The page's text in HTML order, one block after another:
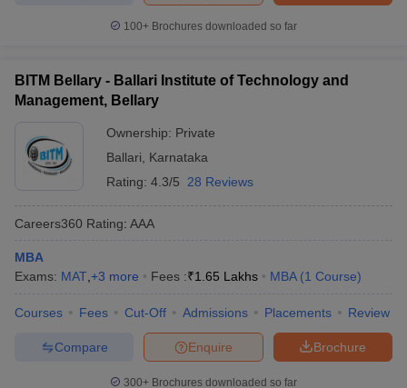
100+ Brochures downloaded so far
BITM Bellary - Ballari Institute of Technology and
Management, Bellary
Ownership: Private
Ballari
Karnataka
Rating: 4.3/5 28 Reviews
Careers360 Rating: AAA
MBA
Exams: MAT +3 more Fees :₹1.65 Lakhs MBA (1 Course)
Courses Fees Cut-Off Admissions Placements Review
Brochure
Enquire
Compare
300+ Brochures downloaded so far